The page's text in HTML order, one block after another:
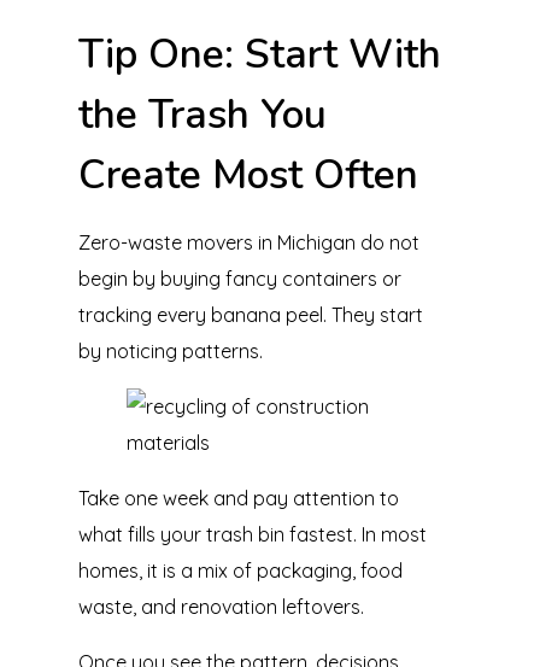
Tip One: Start With
the Trash You
Create Most Often
Zero-waste movers in Michigan do not
begin by buying fancy containers or
tracking every banana peel. They start
by noticing patterns.
Take one week and pay attention to
what fills your trash bin fastest. In most
homes, it is a mix of packaging, food
waste, and renovation leftovers.